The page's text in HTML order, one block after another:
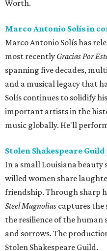
Worth.
Marco Antonio Solís in
Marco Antonio Solís has
most recently Gracias Por
spanning five decades,
and a musical legacy that
Solís continues to solidify
important artists in the
music globally. He'll
Stolen Shakespeare
In a small Louisiana
willed women share
friendship. Through sharp
Steel Magnolias captures
the resilience of the human
and sorrows. The
Stolen Shakespeare Guild.